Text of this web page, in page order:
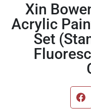
Xin
Acrylic
Set